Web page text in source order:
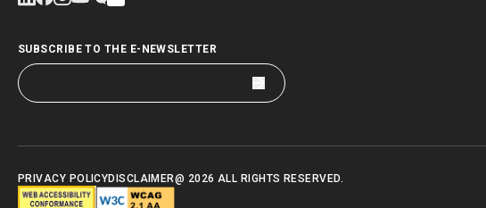
SUBSCRIBE TO THE E-NEWSLETTER
PRIVACY POLICYDISCLAIMER@ 2026 ALL RIGHTS RESERVED.